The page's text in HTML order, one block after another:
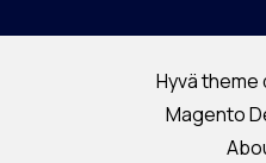
Hyvä
Magento